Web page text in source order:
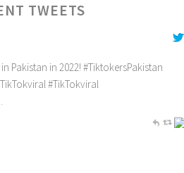
TWEETS
in Pakistan in 2022! #TiktokersPakistan
#TikTokviral